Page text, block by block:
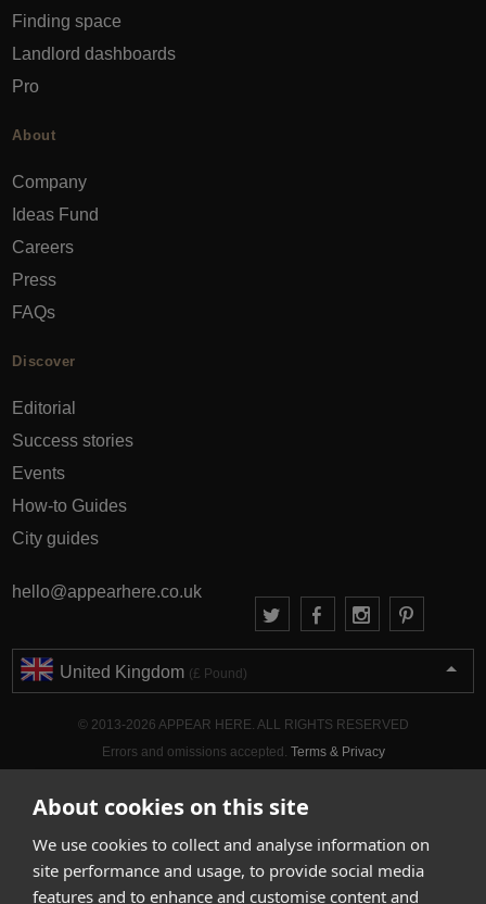
About cookies on this site
We use cookies to collect and analyse information on
site performance and usage, to provide social media
features and to enhance and customise content and
Finding space
Landlord dashboards
Pro
About
Company
Ideas Fund
Careers
Press
FAQs
Discover
Editorial
Success stories
Events
How-to Guides
City guides
hello@appearhere.co.uk
United Kingdom (£ Pound)
© 2013-2026 APPEAR HERE. ALL RIGHTS RESERVED
Errors and omissions accepted. Terms & Privacy